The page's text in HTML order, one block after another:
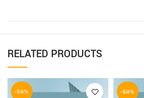
RELATED PRODUCTS
-50% -50%